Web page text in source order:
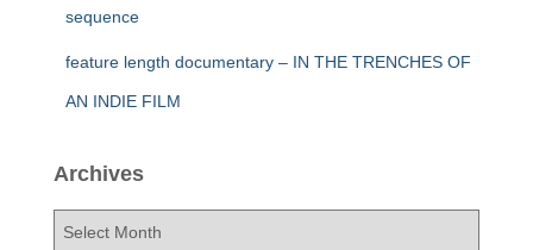
sequence
feature length documentary – IN THE TRENCHES OF
AN INDIE FILM
Archives